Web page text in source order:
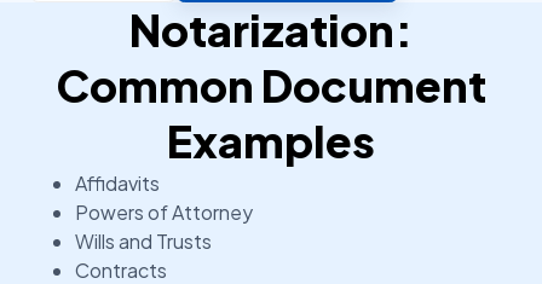
Notarization:
Common Document
Examples
Affidavits
Powers of Attorney
Wills and Trusts
Contracts